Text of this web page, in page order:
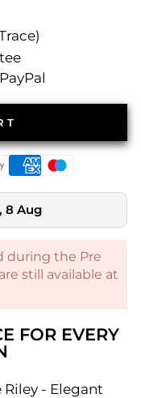
8 Aug
during the Pre
are still available at
FOR EVERY
- Elegant